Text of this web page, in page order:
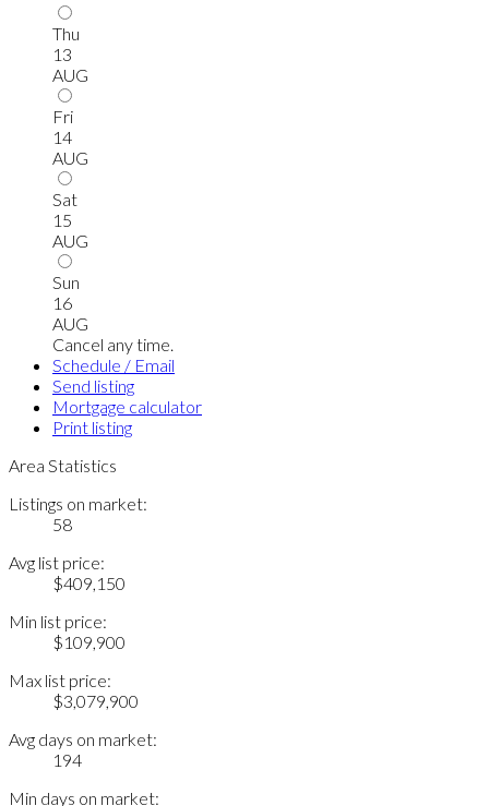
Thu
13
AUG
Fri
14
AUG
Sat
15
AUG
Sun
16
AUG
Cancel any time.
Schedule / Email
Send listing
Mortgage calculator
Print listing
Area Statistics
Listings on market:
58
Avg list price:
$409,150
Min list price:
$109,900
Max list price:
$3,079,900
Avg days on market:
194
Min days on market: